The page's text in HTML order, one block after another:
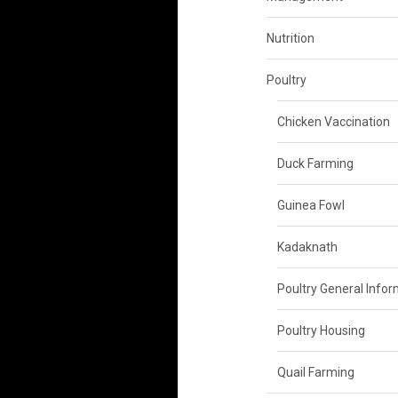
Nutrition
Poultry
Chicken Vaccination
Duck Farming
Guinea Fowl
Kadaknath
Poultry General
Poultry Housing
Quail Farming